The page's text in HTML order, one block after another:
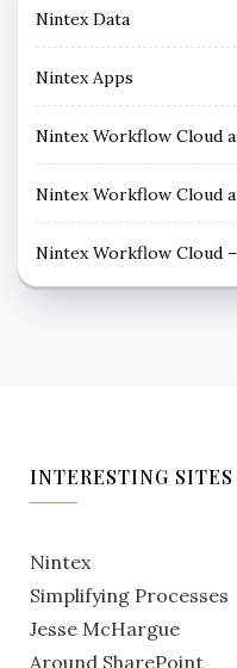
Nintex Data
Nintex Apps
Nintex Workflow Cloud
Nintex Workflow Cloud
Nintex Workflow Cloud
INTERESTING SITES
Nintex
Simplifying Processes
Jesse McHargue
Around SharePoint